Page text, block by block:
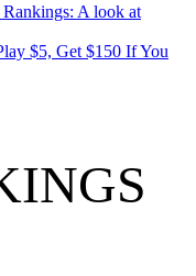
A look at
$5, Get $150 If You